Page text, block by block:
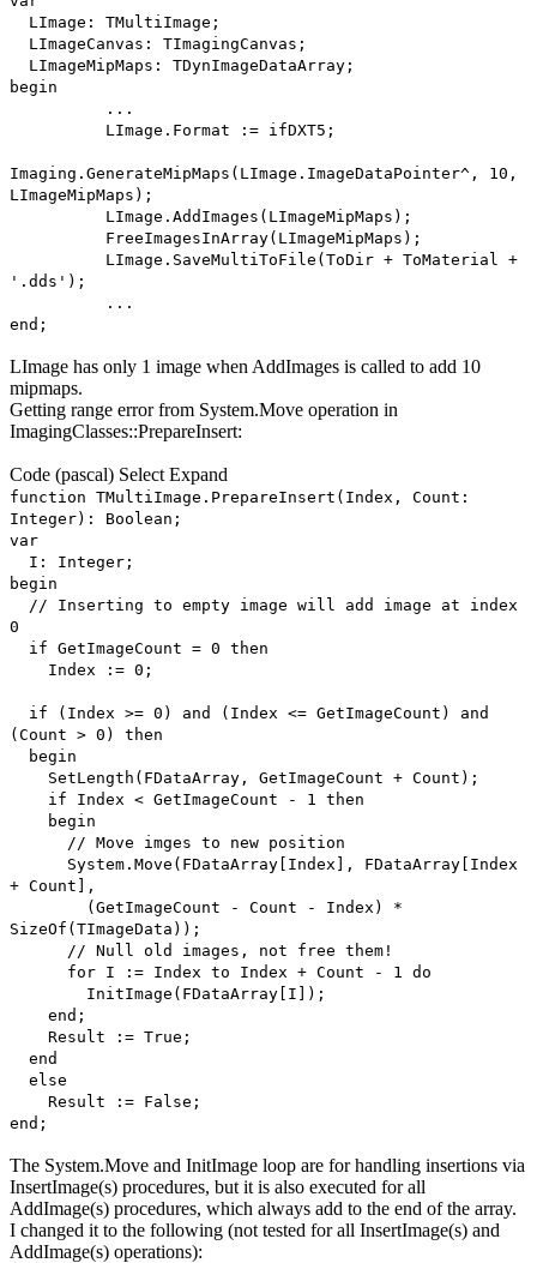
LImage: TMultiImage;
LImageCanvas: TImagingCanvas;
LImageMipMaps: TDynImageDataArray;
begin
...
LImage.Format := ifDXT5;
Imaging.GenerateMipMaps(LImage.ImageDataPointer^, 10,
LImageMipMaps);
LImage.AddImages(LImageMipMaps);
FreeImagesInArray(LImageMipMaps);
LImage.SaveMultiToFile(ToDir + ToMaterial +
'.dds');
...
end;
LImage has only 1 image when AddImages is called to add 10
mipmaps.
Getting range error from System.Move operation in
ImagingClasses::PrepareInsert:
Code (pascal) Select Expand
function TMultiImage.PrepareInsert(Index, Count:
Integer): Boolean;
var
I: Integer;
begin
// Inserting to empty image will add image at index
0
if GetImageCount = 0 then
Index := 0;
if (Index >= 0) and (Index <= GetImageCount) and
(Count > 0) then
begin
SetLength(FDataArray, GetImageCount + Count);
if Index < GetImageCount - 1 then
begin
// Move imges to new position
System.Move(FDataArray[Index], FDataArray[Index
+ Count],
(GetImageCount - Count - Index) *
SizeOf(TImageData));
// Null old images, not free them!
for I := Index to Index + Count - 1 do
InitImage(FDataArray[I]);
end;
Result := True;
end
else
Result := False;
end;
The System.Move and InitImage loop are for handling insertions via
InsertImage(s) procedures, but it is also executed for all
AddImage(s) procedures, which always add to the end of the array.
I changed it to the following (not tested for all InsertImage(s) and
AddImage(s) operations):